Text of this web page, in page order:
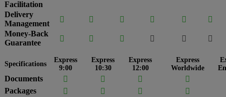
Facilitation
Delivery
Management
    

Money-Back
Guarantee
     
Specifications
Express
9:00
Express
10:30
Express
12:00
Express
Worldwide
Documents   

Packages
  
